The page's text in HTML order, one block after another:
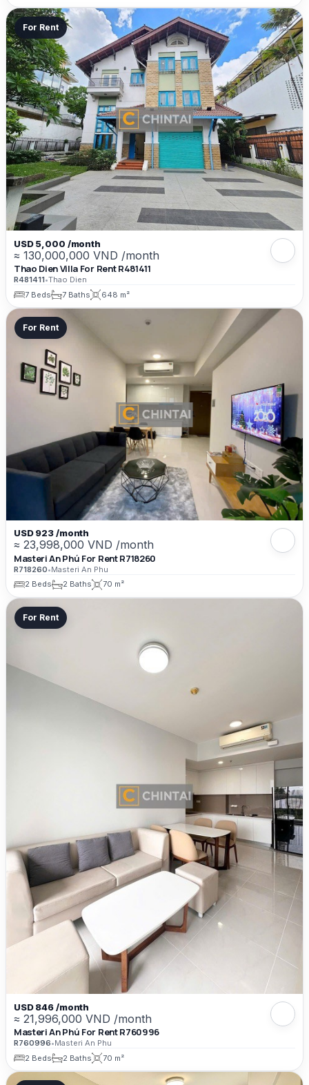
For Rent
USD 5,000 /month
≈ 130,000,000 VND /month
Thao Dien Villa For Rent R481411
R481411•Thao Dien
7 Beds
7 Baths 648 m²
For Rent
USD 923 /month
≈ 23,998,000 VND /month
Masteri An Phú For Rent R718260
R718260•Masteri An Phu
2 Beds
2 Baths 70 m²
For Rent
USD 846 /month
≈ 21,996,000 VND /month
Masteri An Phú For Rent R760996
R760996•Masteri An Phu
2 Beds
2 Baths 70 m²